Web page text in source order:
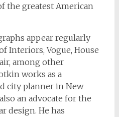
the greatest American
appear regularly
Interiors, Vogue, House
among other
works as a
city planner in New
an advocate for the
design. He has